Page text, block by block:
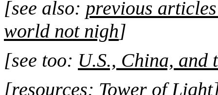
[see also: previous
world not nigh]
[see too: U.S., China, and
[resources: Tower of Light